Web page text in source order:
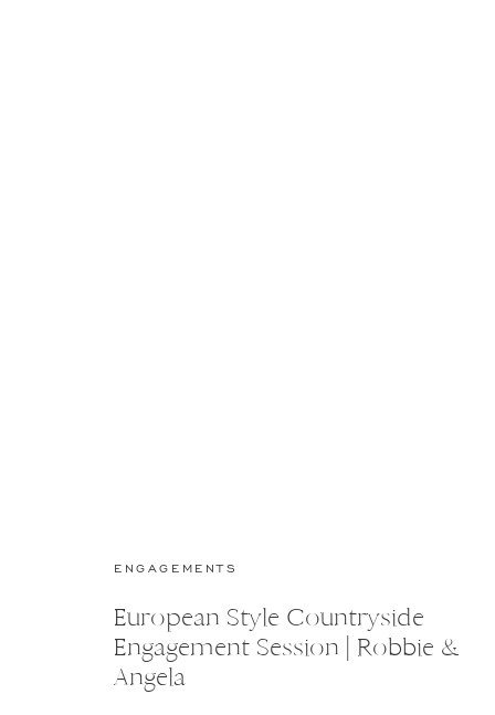
European Style Countryside
Engagement Session | Robbie &
Angela
ENGAGEMENTS